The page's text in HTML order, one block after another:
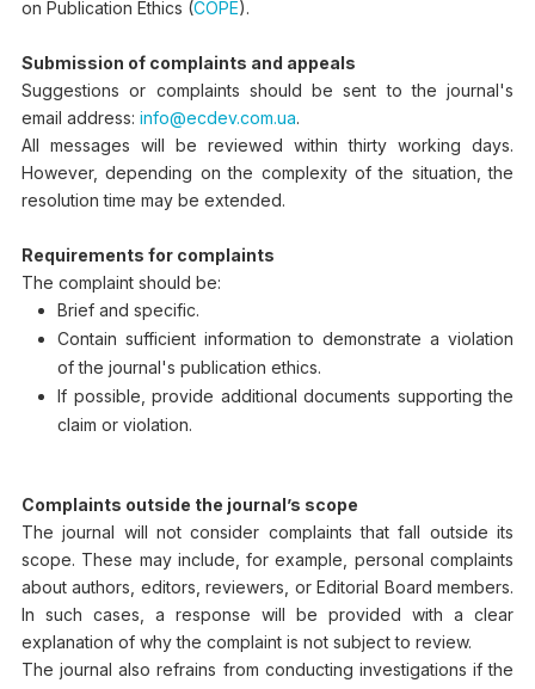
on Publication Ethics (COPE).
Submission of complaints and appeals
Suggestions or complaints should be sent to the journal's
email address: info@ecdev.com.ua.
All messages will be reviewed within thirty working days.
However, depending on the complexity of the situation, the
resolution time may be extended.
Requirements for complaints
The complaint should be:
Brief and specific.
Contain sufficient information to demonstrate a violation
of the journal's publication ethics.
If possible, provide additional documents supporting the
claim or violation.
Complaints outside the journal’s scope
The journal will not consider complaints that fall outside its
scope. These may include, for example, personal complaints
about authors, editors, reviewers, or Editorial Board members.
In such cases, a response will be provided with a clear
explanation of why the complaint is not subject to review.
The journal also refrains from conducting investigations if the